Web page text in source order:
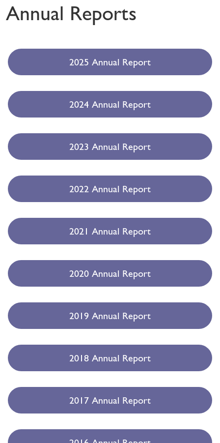
Annual Reports
2025 Annual Report
2024 Annual Report
2023 Annual Report
2022 Annual Report
2021 Annual Report
2020 Annual Report
2019 Annual Report
2018 Annual Report
2017 Annual Report